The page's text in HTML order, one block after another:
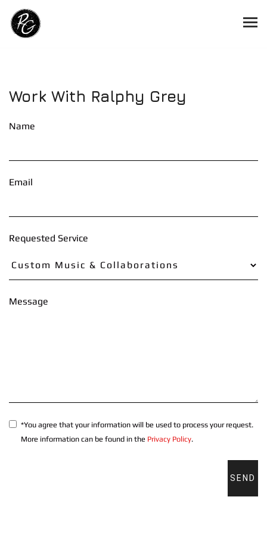
Work With Ralphy Grey
Name
Email
Requested Service
Message
*You agree that your information will be used to process your request.
More information can be found in the Privacy Policy.